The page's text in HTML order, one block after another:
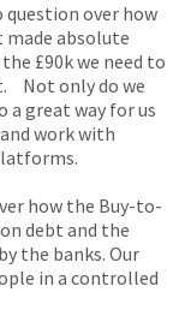
over how
made absolute
£90k we need to
Not only do we
a great way for us
work with
how the Buy-to-
debt and the
the banks. Our
in a controlled